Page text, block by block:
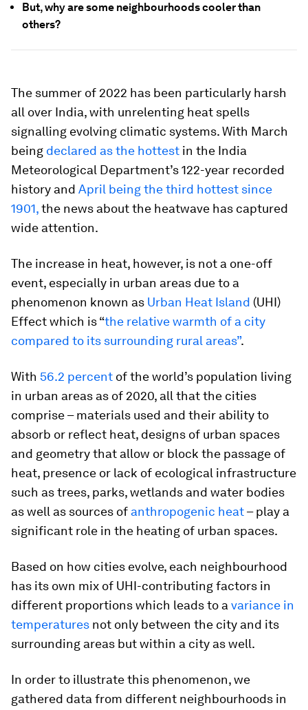
But, why are some neighbourhoods cooler than
others?
The summer of 2022 has been particularly harsh
all over India, with unrelenting heat spells
signalling evolving climatic systems. With March
being declared as the hottest in the India
Meteorological Department’s 122-year recorded
history and April being the third hottest since
1901,the news about the heatwave has captured
wide attention.
The increase in heat, however, is not a one-off
event, especially in urban areas due to a
phenomenon known as Urban Heat Island (UHI)
Effect which is “the relative warmth of a city
compared to its surrounding rural areas”.
With 56.2 percent of the world’s population living
in urban areas as of 2020, all that the cities
comprise – materials used and their ability to
absorb or reflect heat, designs of urban spaces
and geometry that allow or block the passage of
heat, presence or lack of ecological infrastructure
such as trees, parks, wetlands and water bodies
as well as sources of anthropogenic heat– play a
significant role in the heating of urban spaces.
Based on how cities evolve, each neighbourhood
has its own mix of UHI-contributing factors in
different proportions which leads to a variance in
temperatures not only between the city and its
surrounding areas but within a city as well.
In order to illustrate this phenomenon, we
gathered data from different neighbourhoods in